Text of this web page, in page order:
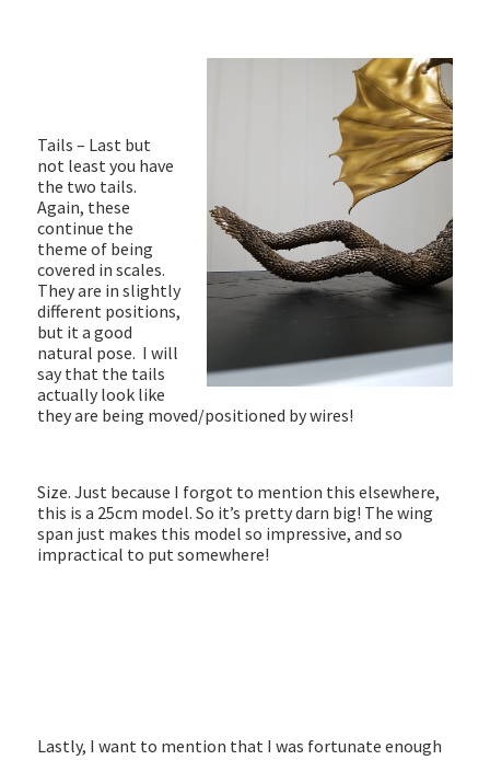
Tails – Last but
not least you have
the two tails.
Again, these
continue the
theme of being
covered in scales.
They are in slightly
different positions,
but it a good
natural pose. I will
say that the tails
actually look like
they are being moved/positioned by wires!
Size. Just because I forgot to mention this elsewhere,
this is a 25cm model. So it’s pretty darn big! The wing
span just makes this model so impressive, and so
impractical to put somewhere!
Lastly, I want to mention that I was fortunate enough